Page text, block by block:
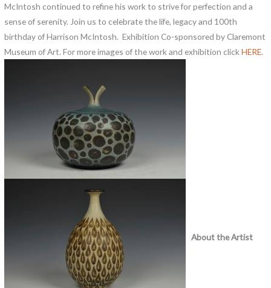
McIntosh continued to refine his work to strive for perfection and a
sense of serenity. Join us to celebrate the life, legacy and 100th
birthday of Harrison McIntosh. Exhibition Co-sponsored by Claremont
Museum of Art. For more images of the work and exhibition clickHERE.
About the Artist